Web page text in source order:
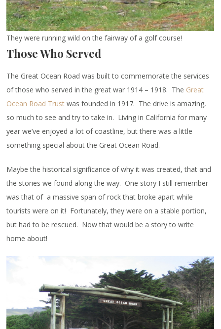
They were running wild on the fairway of a golf course!
Those Who Served
The Great Ocean Road was built to commemorate the services
of those who served in the great war 1914 – 1918. The Great
Ocean Road Trust was founded in 1917. The drive is amazing,
so much to see and try to take in. Living in California for many
year we’ve enjoyed a lot of coastline, but there was a little
something special about the Great Ocean Road.
Maybe the historical significance of why it was created, that and
the stories we found along the way. One story I still remember
was that of a massive span of rock that broke apart while
tourists were on it! Fortunately, they were on a stable portion,
but had to be rescued. Now that would be a story to write
home about!